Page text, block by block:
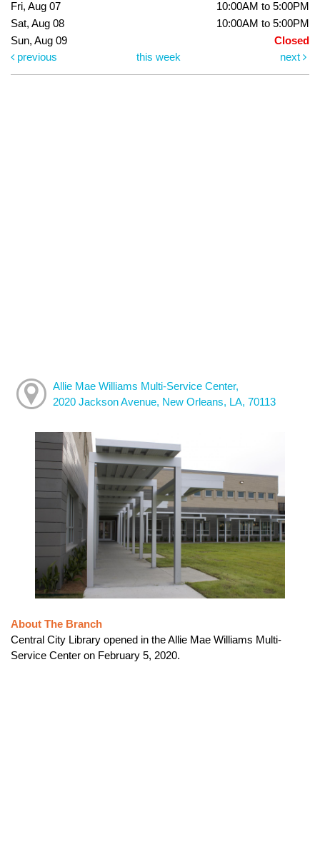
Fri, Aug 07
10:00AM to 5:00PM
Sat, Aug 08
10:00AM to 5:00PM
Sun, Aug 09
Closed
previous
this week next
Allie Mae Williams Multi-Service Center,
2020 Jackson Avenue, New Orleans, LA, 70113
About The Branch
Central City Library opened in the Allie Mae Williams Multi-
Service Center on February 5, 2020.